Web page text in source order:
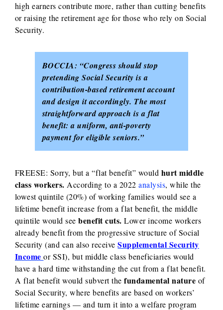
high earners contribute more, rather than cutting benefits
or raising the retirement age for those who rely on Social
Security.
BOCCIA: “Congress should stop
pretending Social Security is a
contribution-based retirement account
and design it accordingly. The most
straightforward approach is a flat
benefit: a uniform, anti-poverty
payment for eligible seniors.”
FREESE: Sorry, but a “flat benefit” would hurt middle
class workers. According to a 2022analysis, while the
lowest quintile (20%) of working families would see a
lifetime benefit increase from a flat benefit, the middle
quintile would seebenefit cuts. Lower income workers
already benefit from the progressive structure of Social
Security (and can also receive Supplemental Security
Income or SSI), but middle class beneficiaries would
have a hard time withstanding the cut from a flat benefit.
A flat benefit would subvert thefundamental nature of
Social Security, where benefits are based on workers’
lifetime earnings — and turn it into a welfare program